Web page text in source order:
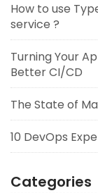
How to use
service ?
Turning Your
Better CI/CD
The State of
10 DevOps
Categories